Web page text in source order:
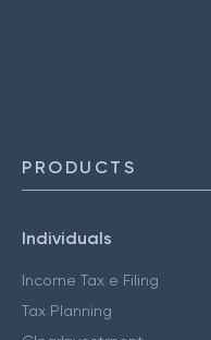
PRODUCTS
Individuals
Income Tax e Filing
Tax Planning